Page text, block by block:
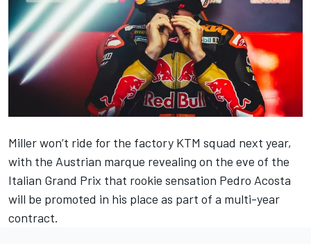
Miller won’t ride for the factory KTM squad next year,
with the Austrian marque revealing on the eve of the
Italian Grand Prix that rookie sensation Pedro Acosta
will be promoted in his place as part of a multi-year
contract.